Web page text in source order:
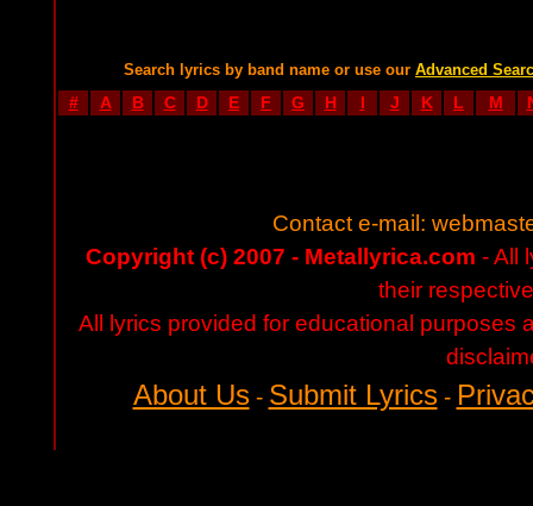
Search lyrics by band name or use our Advanced
# A B C D E F G H I J K L M
Contact e-mail:
Copyright (c) 2007 - Metallyrica.com - All
their
All lyrics provided for educational purposes
About Us- Submit Lyrics-